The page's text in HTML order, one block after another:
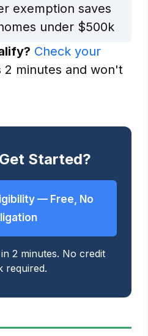
exemption saves
under $500k
Check your
minutes and won't
Started?
— Free, No
2 minutes. No credit
required.